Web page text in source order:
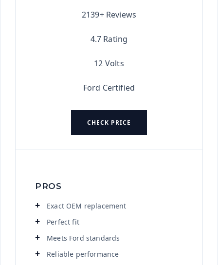
2139+ Reviews
4.7 Rating
12 Volts
Ford Certified
CHECK PRICE
PROS
Exact OEM replacement
Perfect fit
Meets Ford standards
Reliable performance